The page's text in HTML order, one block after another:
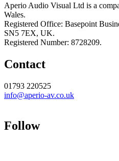
Aperio Audio Visual Ltd is a
Wales.
Registered Office: Basepoint
SN5 7EX, UK.
Registered Number: 8728209.
Contact
01793 220525
info@aperio-av.co.uk
Follow